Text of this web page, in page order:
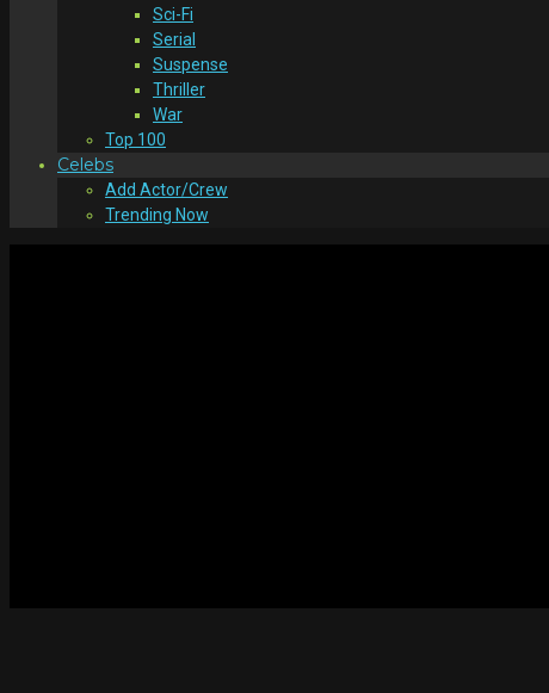
Sci-Fi
Serial
Suspense
Thriller
War
Top 100
Celebs
Add Actor/Crew
Trending Now